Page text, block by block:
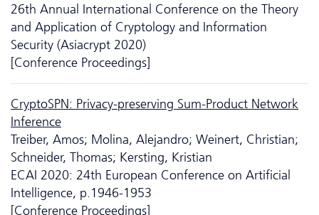
26th Annual International Conference on the Theory
and Application of Cryptology and Information
Security (Asiacrypt 2020)
[Conference Proceedings]
CryptoSPN: Privacy-preserving Sum-Product Network
Inference
Treiber, Amos; Molina, Alejandro; Weinert, Christian;
Schneider, Thomas; Kersting, Kristian
ECAI 2020: 24th European Conference on Artificial
Intelligence, p.1946-1953
[Conference Proceedings]